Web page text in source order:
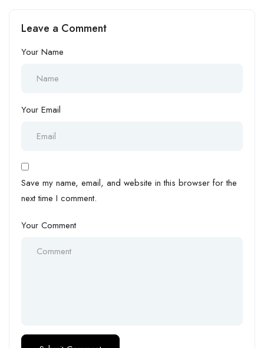
Leave a Comment
Your Name
Your Email
Save my name, email, and website in this browser for the
next time I comment.
Your Comment